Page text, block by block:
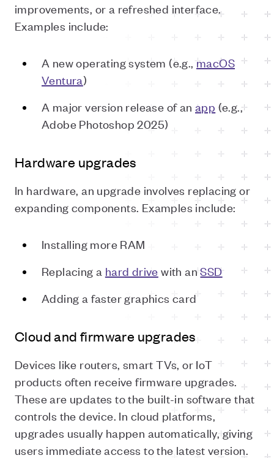
improvements, or a refreshed interface.
Examples include:
A new operating system (e.g., macOS
Ventura)
A major version release of an app (e.g.,
Adobe Photoshop 2025)
Hardware upgrades
In hardware, an upgrade involves replacing or
expanding components. Examples include:
Installing more RAM
Replacing a hard drive with anSSD
Adding a faster graphics card
Cloud and firmware upgrades
Devices like routers, smart TVs, or IoT
products often receive firmware upgrades.
These are updates to the built-in software that
controls the device. In cloud platforms,
upgrades usually happen automatically, giving
users immediate access to the latest version.